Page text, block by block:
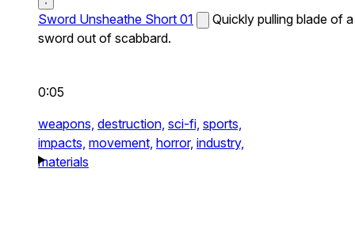
Sword Unsheathe Short 01
Quickly pulling blade of a
sword out of scabbard.
0:05
weapons, destruction, sci-fi, sports,
impacts, movement, horror, industry,
materials